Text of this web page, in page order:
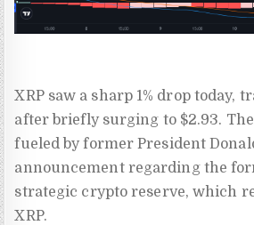
XRP saw a sharp 1% drop today,
after briefly surging to $2.93.
fueled by former President
announcement regarding the
strategic crypto reserve, which
XRP.